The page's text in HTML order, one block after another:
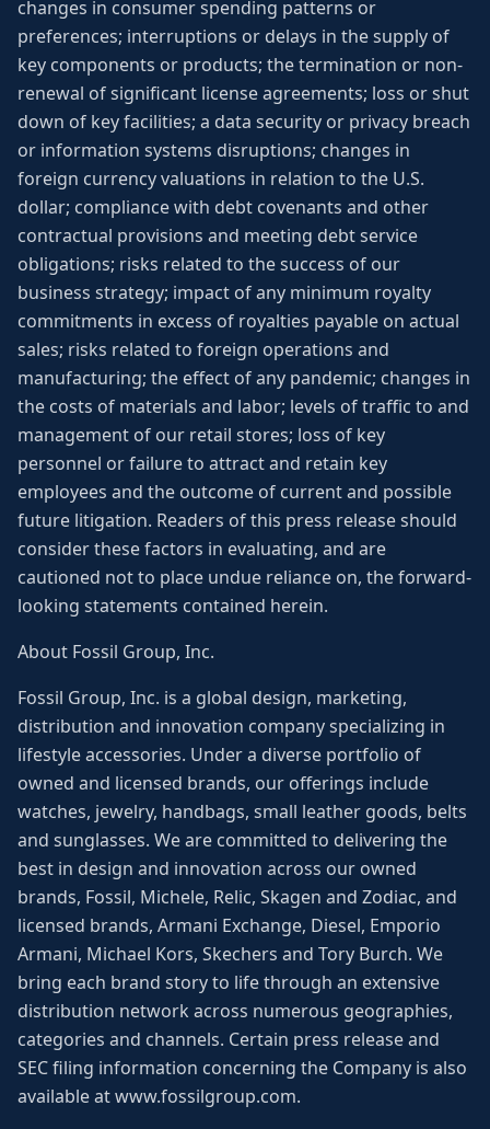
changes in consumer spending patterns or
preferences; interruptions or delays in the supply of
key components or products; the termination or non-
renewal of significant license agreements; loss or shut
down of key facilities; a data security or privacy breach
or information systems disruptions; changes in
foreign currency valuations in relation to the U.S.
dollar; compliance with debt covenants and other
contractual provisions and meeting debt service
obligations; risks related to the success of our
business strategy; impact of any minimum royalty
commitments in excess of royalties payable on actual
sales; risks related to foreign operations and
manufacturing; the effect of any pandemic; changes in
the costs of materials and labor; levels of traffic to and
management of our retail stores; loss of key
personnel or failure to attract and retain key
employees and the outcome of current and possible
future litigation. Readers of this press release should
consider these factors in evaluating, and are
cautioned not to place undue reliance on, the forward-
looking statements contained herein.
About Fossil Group, Inc.
Fossil Group, Inc. is a global design, marketing,
distribution and innovation company specializing in
lifestyle accessories. Under a diverse portfolio of
owned and licensed brands, our offerings include
watches, jewelry, handbags, small leather goods, belts
and sunglasses. We are committed to delivering the
best in design and innovation across our owned
brands, Fossil, Michele, Relic, Skagen and Zodiac, and
licensed brands, Armani Exchange, Diesel, Emporio
Armani, Michael Kors, Skechers and Tory Burch. We
bring each brand story to life through an extensive
distribution network across numerous geographies,
categories and channels. Certain press release and
SEC filing information concerning the Company is also
available at www.fossilgroup.com.